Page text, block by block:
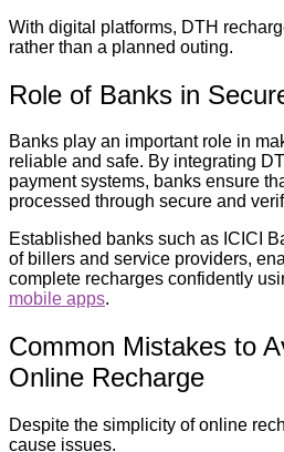
With digital platforms, DTH
rather than a planned outing.
Role of Banks in
Banks play an important role in
reliable and safe. By integrating
payment systems, banks ensure
processed through secure and
Established banks such as ICICI
of billers and service providers,
complete recharges confidently
mobile apps.
Common Mistakes to
Online Recharge
Despite the simplicity of online
cause issues.